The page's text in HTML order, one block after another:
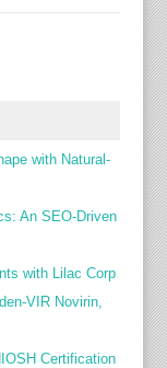
with Natural-
An SEO-Driven
with Lilac Corp
VIR Novirin,
Certification